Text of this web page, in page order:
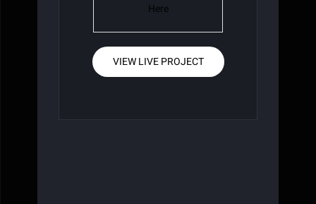
Here
VIEW LIVE PROJECT